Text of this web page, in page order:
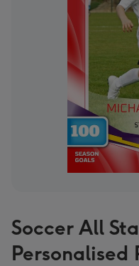
Soccer All
Personalised